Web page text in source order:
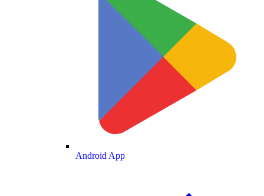
Android App